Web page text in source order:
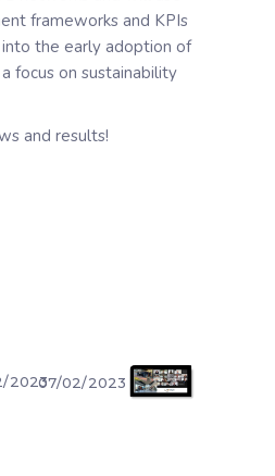
frameworks and KPIs
the early adoption of
focus on sustainability
and results!
202307/02/2023